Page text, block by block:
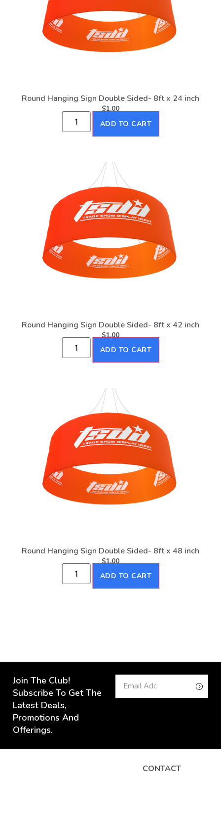
Round Hanging Sign Double Sided- 8ft x 24 inch
$1.00
ADD TO CART
Round Hanging Sign Double Sided- 8ft x 42 inch
$1.00
ADD TO CART
Round Hanging Sign Double Sided- 8ft x 48 inch
$1.00
ADD TO CART
Join The Club!
Subscribe To Get The
Latest Deals,
Promotions And
Offerings.
CONTACT